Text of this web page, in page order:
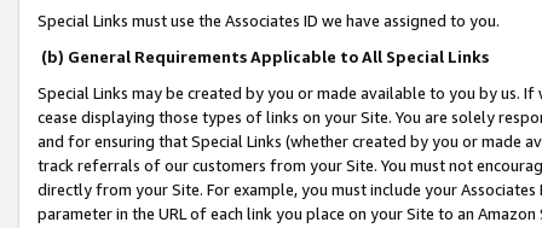
Special Links must use the Associates ID we have assigned to you.
(b) General Requirements Applicable to All Special Links
Special Links may be created by you or made available to you by us.
cease displaying those types of links on your Site. You are solely
and for ensuring that Special Links (whether created by you or
track referrals of our customers from your Site. You must not
directly from your Site. For example, you must include your
parameter in the URL of each link you place on your Site to an